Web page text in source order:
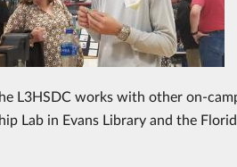
L3HSDCworks with other on-
Lab in Evans Library and the